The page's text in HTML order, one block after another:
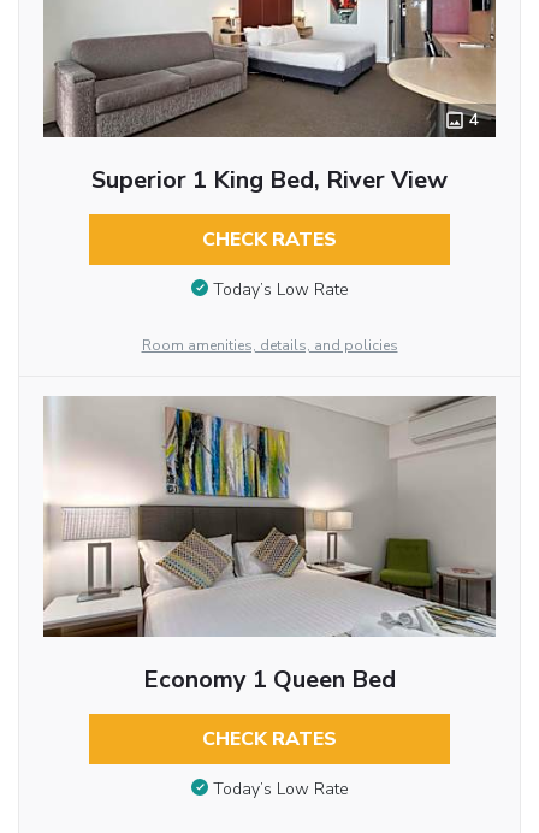
4
Superior 1 King Bed, River View
CHECK RATES
Today’s Low Rate
Room amenities, details, and policies
Economy 1 Queen Bed
CHECK RATES
Today’s Low Rate